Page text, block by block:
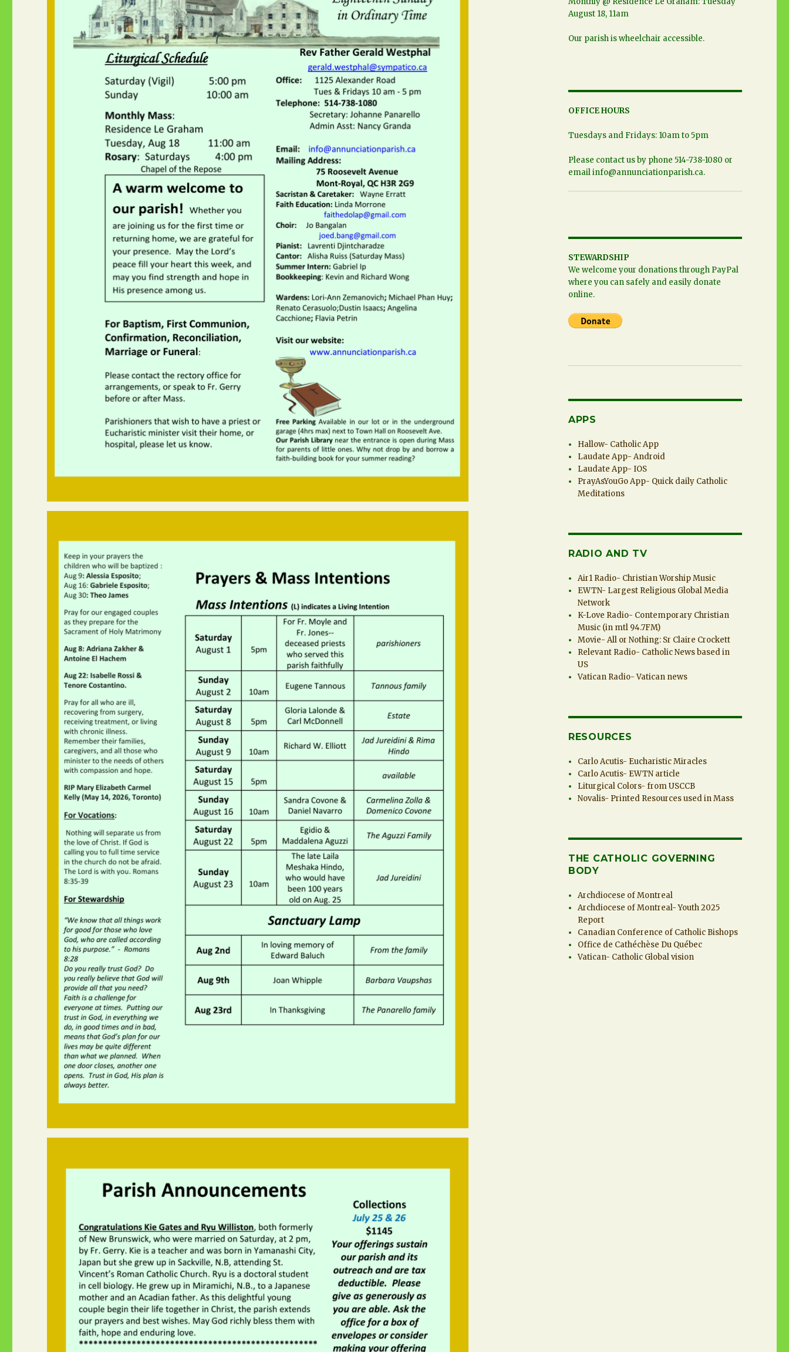
August 18, 11am
Our parish is wheelchair accessible.
OFFICE HOURS
Tuesdays and Fridays: 10am to 5pm
Please contact us by phone 514-738-1080 or
emailinfo@annunciationparish.ca.
STEWARDSHIP
We welcome your donations through PayPal
where you can safely and easily donate
online.
APPS
Hallow- Catholic App
Laudate App- Android
Laudate App- IOS
PrayAsYouGo App- Quick daily Catholic
Meditations
RADIO AND TV
Air1 Radio- Christian Worship Music
EWTN- Largest Religious Global Media
Network
K-Love Radio- Contemporary Christian
Music (in mtl 94.7FM)
Movie- All or Nothing: Sr Claire Crockett
Relevant Radio- Catholic News based in
US
Vatican Radio- Vatican news
RESOURCES
Carlo Acutis- Eucharistic Miracles
Carlo Acutis- EWTN article
Liturgical Colors- from USCCB
Novalis- Printed Resources used in Mass
THE CATHOLIC GOVERNING
BODY
Archdiocese of Montreal
Archdiocese of Montreal- Youth 2025
Report
Canadian Conference of Catholic Bishops
Office de Cathéchèse Du Québec
Vatican- Catholic Global vision